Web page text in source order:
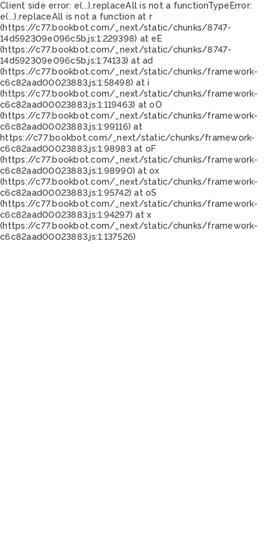
Client side error: e(...).replaceAll is not a functionTypeError:
e(...).replaceAll is not a function at r
(https://c77.bookbot.com/_next/static/chunks/8747-
14d592309e096c5b.js:1:229398) at eE
(https://c77.bookbot.com/_next/static/chunks/8747-
14d592309e096c5b.js:1:74133) at ad
(https://c77.bookbot.com/_next/static/chunks/framework-
c6c82aad00023883.js:1:58498) at i
(https://c77.bookbot.com/_next/static/chunks/framework-
c6c82aad00023883.js:1:119463) at oO
(https://c77.bookbot.com/_next/static/chunks/framework-
c6c82aad00023883.js:1:99116) at
https://c77.bookbot.com/_next/static/chunks/framework-
c6c82aad00023883.js:1:98983 at oF
(https://c77.bookbot.com/_next/static/chunks/framework-
c6c82aad00023883.js:1:98990) at ox
(https://c77.bookbot.com/_next/static/chunks/framework-
c6c82aad00023883.js:1:95742) at oS
(https://c77.bookbot.com/_next/static/chunks/framework-
c6c82aad00023883.js:1:94297) at x
(https://c77.bookbot.com/_next/static/chunks/framework-
c6c82aad00023883.js:1:137526)